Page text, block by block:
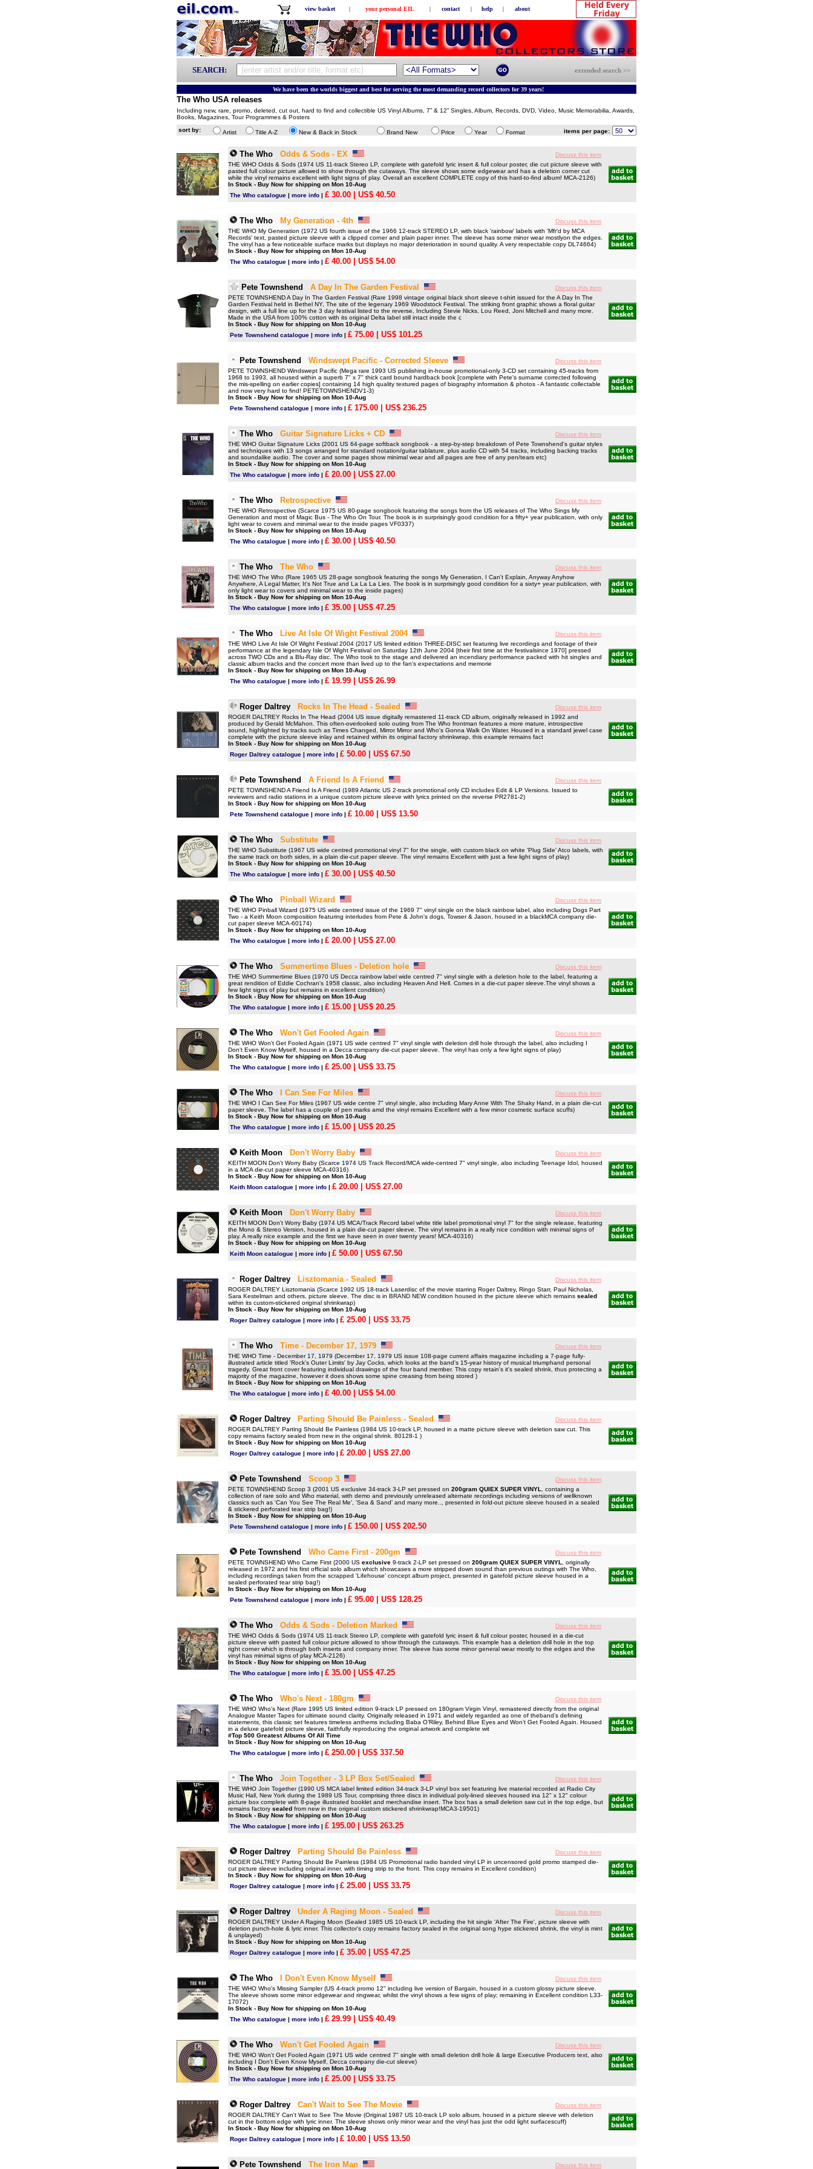
view basket | your personal EIL | contact | help | about
SEARCH: extended search >>
We have been the worlds biggest and best for serving the most demanding record collectors for 39 years!
The Who USA releases
Including new, rare, promo, deleted, cut out, hard to find and collectible US Vinyl Albums, 7” & 12” Singles, Album, Records, DVD, Video, Music Memorabilia, Awards,
Books, Magazines, Tour Programmes & Posters
sort by:
Artist Title A-Z New & Back in Stock Brand New Price Year Format items per page:
The Who Odds & Sods - EX
Discuss this item
THE WHO Odds & Sods (1974 US 11-track Stereo LP, complete with gatefold lyric insert & full colour poster, die cut picture sleeve with
pasted full colour picture allowed to show through the cutaways. The sleeve shows some edgewear and has a deletion corner cut
while the vinyl remains excellent with light signs of play. Overall an excellent COMPLETE copy of this hard-to-find album! MCA-2126)
In Stock - Buy Now for shipping on Mon 10-Aug
The Who catalogue | more info | £ 30.00 | US$ 40.50
The Who My Generation - 4th
Discuss this item
THE WHO My Generation (1972 US fourth issue of the 1966 12-track STEREO LP, with black 'rainbow' labels with 'Mfr'd by MCA
Records' text, pasted picture sleeve with a clipped corner and plain paper inner. The sleeve has some minor wear mostlyon the edges.
The vinyl has a few noticeable surface marks but displays no major deterioration in sound quality. A very respectable copy DL74664)
In Stock - Buy Now for shipping on Mon 10-Aug
The Who catalogue | more info | £ 40.00 | US$ 54.00
Pete Townshend A Day In The Garden Festival
Discuss this item
PETE TOWNSHEND A Day In The Garden Festival (Rare 1998 vintage original black short sleeve t-shirt issued for the A Day In The
Garden Festival held in Bethel NY, The site of the legenary 1969 Woodstock Festival. The striking front graphic shows a floral guitar
design, with a full line up for the 3 day festival listed to the reverse, Including Stevie Nicks, Lou Reed, Joni Mitchell and many more.
Made in the USA from 100% cotton with its original Delta label still intact inside the c
In Stock - Buy Now for shipping on Mon 10-Aug
Pete Townshend catalogue | more info | £ 75.00 | US$ 101.25
Pete Townshend Windswept Pacific - Corrected Sleeve
Discuss this item
PETE TOWNSHEND Windswept Pacific (Mega rare 1993 US publishing in-house promotional-only 3-CD set containing 45-tracks from
1968 to 1993, all housed within a superb 7" x 7" thick card bound hardback book [complete with Pete's surname corrected following
the mis-spelling on earlier copies] containing 14 high quality textured pages of biography information & photos - A fantastic collectable
and now very hard to find! PETETOWNSHENDV1-3)
In Stock - Buy Now for shipping on Mon 10-Aug
Pete Townshend catalogue | more info | £ 175.00 | US$ 236.25
The Who Guitar Signature Licks + CD
Discuss this item
THE WHO Guitar Signature Licks (2001 US 64-page softback songbook - a step-by-step breakdown of Pete Townshend's guitar styles
and techniques with 13 songs arranged for standard notation/guitar tablature, plus audio CD with 54 tracks, including backing tracks
and soundalike audio. The cover and some pages show minimal wear and all pages are free of any pen/tears etc)
In Stock - Buy Now for shipping on Mon 10-Aug
The Who catalogue | more info | £ 20.00 | US$ 27.00
The Who Retrospective
Discuss this item
THE WHO Retrospective (Scarce 1975 US 80-page songbook featuring the songs from the US releases of The Who Sings My
Generation and most of Magic Bus - The Who On Tour. The book is in surprisingly good condition for a fifty+ year publication, with only
light wear to covers and minimal wear to the inside pages VF0337)
In Stock - Buy Now for shipping on Mon 10-Aug
The Who catalogue | more info | £ 30.00 | US$ 40.50
The Who The Who
Discuss this item
THE WHO The Who (Rare 1965 US 28-page songbook featuring the songs My Generation, I Can't Explain, Anyway Anyhow
Anywhere, A Legal Matter, It's Not True and La La La Lies. The book is in surprisingly good condition for a sixty+ year publication, with
only light wear to covers and minimal wear to the inside pages)
In Stock - Buy Now for shipping on Mon 10-Aug
The Who catalogue | more info | £ 35.00 | US$ 47.25
The Who Live At Isle Of Wight Festival 2004
Discuss this item
THE WHO Live At Isle Of Wight Festival 2004 (2017 US limited edition THREE-DISC set featuring live recordings and footage of their
performance at the legendary Isle Of Wight Festival on Saturday 12th June 2004 [their first time at the festivalsince 1970] pressed
across TWO CDs and a Blu-Ray disc. The Who took to the stage and delivered an incendiary performance packed with hit singles and
classic album tracks and the concert more than lived up to the fan's expectations and memorie
In Stock - Buy Now for shipping on Mon 10-Aug
The Who catalogue | more info | £ 19.99 | US$ 26.99
Roger Daltrey Rocks In The Head - Sealed
Discuss this item
ROGER DALTREY Rocks In The Head (2004 US issue digitally remastered 11-track CD album, originally released in 1992 and
produced by Gerald McMahon. This often-overlooked solo outing from The Who frontman features a more mature, introspective
sound, highlighted by tracks such as Times Changed, Mirror Mirror and Who's Gonna Walk On Water. Housed in a standard jewel case
complete with the picture sleeve inlay and retained within its original factory shrinkwrap, this example remains fact
In Stock - Buy Now for shipping on Mon 10-Aug
Roger Daltrey catalogue | more info | £ 50.00 | US$ 67.50
Pete Townshend A Friend Is A Friend
Discuss this item
PETE TOWNSHEND A Friend Is A Friend (1989 Atlantic US 2-track promotional only CD includes Edit & LP Versions. Issued to
reviewers and radio stations in a unique custom picture sleeve with lyrics printed on the reverse PR2781-2)
In Stock - Buy Now for shipping on Mon 10-Aug
Pete Townshend catalogue | more info | £ 10.00 | US$ 13.50
The Who Substitute
Discuss this item
THE WHO Substitute (1967 US wide centred promotional vinyl 7" for the single, with custom black on white 'Plug Side' Atco labels, with
the same track on both sides, in a plain die-cut paper sleeve. The vinyl remains Excellent with just a few light signs of play)
In Stock - Buy Now for shipping on Mon 10-Aug
The Who catalogue | more info | £ 30.00 | US$ 40.50
The Who Pinball Wizard
Discuss this item
THE WHO Pinball Wizard (1975 US wide centred issue of the 1969 7" vinyl single on the black rainbow label, also including Dogs Part
Two - a Keith Moon composition featuring interludes from Pete & John's dogs, Towser & Jason, housed in a blackMCA company die-
cut paper sleeve MCA-60174)
In Stock - Buy Now for shipping on Mon 10-Aug
The Who catalogue | more info | £ 20.00 | US$ 27.00
The Who Summertime Blues - Deletion hole
Discuss this item
THE WHO Summertime Blues (1970 US Decca rainbow label wide centred 7" vinyl single with a deletion hole to the label, featuring a
great rendition of Eddie Cochran's 1958 classic, also including Heaven And Hell. Comes in a die-cut paper sleeve.The vinyl shows a
few light signs of play but remains in excellent condition)
In Stock - Buy Now for shipping on Mon 10-Aug
The Who catalogue | more info | £ 15.00 | US$ 20.25
The Who Won't Get Fooled Again
Discuss this item
THE WHO Won't Get Fooled Again (1971 US wide centred 7" vinyl single with deletion drill hole through the label, also including I
Don't Even Know Myself, housed in a Decca company die-cut paper sleeve. The vinyl has only a few light signs of play)
In Stock - Buy Now for shipping on Mon 10-Aug
The Who catalogue | more info | £ 25.00 | US$ 33.75
The Who I Can See For Miles
Discuss this item
THE WHO I Can See For Miles (1967 US wide centre 7" vinyl single, also including Mary Anne With The Shaky Hand, in a plain die-cut
paper sleeve. The label has a couple of pen marks amd the vinyl remains Excellent with a few minor cosmetic surface scuffs)
In Stock - Buy Now for shipping on Mon 10-Aug
The Who catalogue | more info | £ 15.00 | US$ 20.25
Keith Moon Don't Worry Baby
Discuss this item
KEITH MOON Don't Worry Baby (Scarce 1974 US Track Record/MCA wide-centred 7" vinyl single, also including Teenage Idol, housed
in a MCA die-cut paper sleeve MCA-40316)
In Stock - Buy Now for shipping on Mon 10-Aug
Keith Moon catalogue | more info | £ 20.00 | US$ 27.00
Keith Moon Don't Worry Baby
Discuss this item
KEITH MOON Don't Worry Baby (1974 US MCA/Track Record label white title label promotional vinyl 7" for the single release, featuring
the Mono & Stereo Version, housed in a plain die-cut paper sleeve. The vinyl remains in a really nice condition with minimal signs of
play. A really nice example and the first we have seen in over twenty years! MCA-40316)
In Stock - Buy Now for shipping on Mon 10-Aug
Keith Moon catalogue | more info | £ 50.00 | US$ 67.50
Roger Daltrey Lisztomania - Sealed
Discuss this item
ROGER DALTREY Lisztomania (Scarce 1992 US 18-track Laserdisc of the movie starring Roger Daltrey, Ringo Starr, Paul Nicholas,
Sara Kestelman and others, picture sleeve. The disc is in BRAND NEW condition housed in the picture sleeve which remains sealed
within its custom-stickered original shrinkwrap)
In Stock - Buy Now for shipping on Mon 10-Aug
Roger Daltrey catalogue | more info | £ 25.00 | US$ 33.75
The Who Time - December 17, 1979
Discuss this item
THE WHO Time - December 17, 1979 (December 17, 1979 US issue 108-page current affairs magazine including a 7-page fully-
illustrated article titled 'Rock's Outer Limits' by Jay Cocks, which looks at the band's 15-year history of musical triumphand personal
tragedy. Great front cover featuring individual drawings of the four band member. This copy retain's it's sealed shrink, thus protecting a
majority of the magazine, however it does shows some spine creasing from being stored )
In Stock - Buy Now for shipping on Mon 10-Aug
The Who catalogue | more info | £ 40.00 | US$ 54.00
Roger Daltrey Parting Should Be Painless - Sealed
Discuss this item
ROGER DALTREY Parting Should Be Painless (1984 US 10-track LP, housed in a matte picture sleeve with deletion saw cut. This
copy remains factory sealed from new in the original shrink. 80128-1 )
In Stock - Buy Now for shipping on Mon 10-Aug
Roger Daltrey catalogue | more info | £ 20.00 | US$ 27.00
Pete Townshend Scoop 3
Discuss this item
PETE TOWNSHEND Scoop 3 (2001 US exclusive 34-track 3-LP set pressed on 200gram QUIEX SUPER VINYL , containing a
collection of rare solo and Who material, with demo and previously unreleased alternate recordings including versions of wellknown
classics such as 'Can You See The Real Me', 'Sea & Sand' and many more.., presented in fold-out picture sleeve housed in a sealed
& stickered perforated tear strip bag!)
In Stock - Buy Now for shipping on Mon 10-Aug
Pete Townshend catalogue | more info | £ 150.00 | US$ 202.50
Pete Townshend Who Came First - 200gm
Discuss this item
PETE TOWNSHEND Who Came First (2000 US exclusive 9-track 2-LP set pressed on 200gram QUIEX SUPER VINYL , originally
released in 1972 and his first official solo album which showcases a more stripped down sound than previous outings with The Who,
including recordings taken from the scrapped 'Lifehouse' concept album project, presented in gatefold picture sleeve housed in a
sealed perforated tear strip bag!)
In Stock - Buy Now for shipping on Mon 10-Aug
Pete Townshend catalogue | more info | £ 95.00 | US$ 128.25
The Who Odds & Sods - Deletion Marked
Discuss this item
THE WHO Odds & Sods (1974 US 11-track Stereo LP, complete with gatefold lyric insert & full colour poster, housed in a die-cut
picture sleeve with pasted full colour picture allowed to show through the cutaways. This example has a deletion drill hole in the top
right corner which is through both inserts and company inner. The sleeve has some minor general wear mostly to the edges and the
vinyl has minimal signs of play MCA-2126)
In Stock - Buy Now for shipping on Mon 10-Aug
The Who catalogue | more info | £ 35.00 | US$ 47.25
The Who Who's Next - 180gm
Discuss this item
THE WHO Who's Next (Rare 1995 US limited edition 9-track LP pressed on 180gram Virgin Vinyl, remastered directly from the original
Analogue Master Tapes for ultimate sound clarity. Originally released in 1971 and widely regarded as one of theband’s defining
statements, this classic set features timeless anthems including Baba O’Riley, Behind Blue Eyes and Won’t Get Fooled Again. Housed
in a deluxe gatefold picture sleeve, faithfully reproducing the original artwork and complete wit
#Top 500 Greatest Albums Of All Time
In Stock - Buy Now for shipping on Mon 10-Aug
The Who catalogue | more info | £ 250.00 | US$ 337.50
The Who Join Together - 3 LP Box Set/Sealed
Discuss this item
THE WHO Join Together (1990 US MCA label limited edition 34-track 3-LP vinyl box set featuring live material recorded at Radio City
Music Hall, New York during the 1989 US Tour, comprising three discs in individual poly-lined sleeves housed ina 12" x 12" colour
picture box complete with 8-page illustrated booklet and merchandise insert. The box has a small deletion saw cut in the top edge, but
remains factory sealed from new in the original custom stickered shrinkwrap!MCA3-19501)
In Stock - Buy Now for shipping on Mon 10-Aug
The Who catalogue | more info | £ 195.00 | US$ 263.25
Roger Daltrey Parting Should Be Painless
Discuss this item
ROGER DALTREY Parting Should Be Painless (1984 US Promotional radio banded vinyl LP in uncensored gold promo stamped die-
cut picture sleeve including original inner, with timing strip to the front. This copy remains in Excellent condition)
In Stock - Buy Now for shipping on Mon 10-Aug
Roger Daltrey catalogue | more info | £ 25.00 | US$ 33.75
Roger Daltrey Under A Raging Moon - Sealed
Discuss this item
ROGER DALTREY Under A Raging Moon (Sealed 1985 US 10-track LP, including the hit single 'After The Fire', picture sleeve with
deletion punch-hole & lyric inner. This collector's copy remains factory sealed in the original song hype stickered shrink, the vinyl is mint
& unplayed)
In Stock - Buy Now for shipping on Mon 10-Aug
Roger Daltrey catalogue | more info | £ 35.00 | US$ 47.25
The Who I Don't Even Know Myself
Discuss this item
THE WHO Who's Missing Sampler (US 4-track promo 12" including live version of Bargain, housed in a custom glossy picture sleeve.
The sleeve shows some minor edgewear and ringwear, whilst the vinyl shows a few signs of play; remaining in Excellent condition L33-
17072)
In Stock - Buy Now for shipping on Mon 10-Aug
The Who catalogue | more info | £ 29.99 | US$ 40.49
The Who Won't Get Fooled Again
Discuss this item
THE WHO Won't Get Fooled Again (1971 US wide centred 7" single with small deletion drill hole & large Executive Producers text, also
including I Don't Even Know Myself, Decca company die-cut sleeve)
In Stock - Buy Now for shipping on Mon 10-Aug
The Who catalogue | more info | £ 25.00 | US$ 33.75
Roger Daltrey Can't Wait to See The Movie
Discuss this item
ROGER DALTREY Can't Wait to See The Movie (Original 1987 US 10-track LP solo album, housed in a picture sleeve with deletion
cut in the bottom edge with lyric inner. The sleeve shows only minor wear and the vinyl has just the odd light surfacescuff)
In Stock - Buy Now for shipping on Mon 10-Aug
Roger Daltrey catalogue | more info | £ 10.00 | US$ 13.50
Pete Townshend The Iron Man Discuss this item